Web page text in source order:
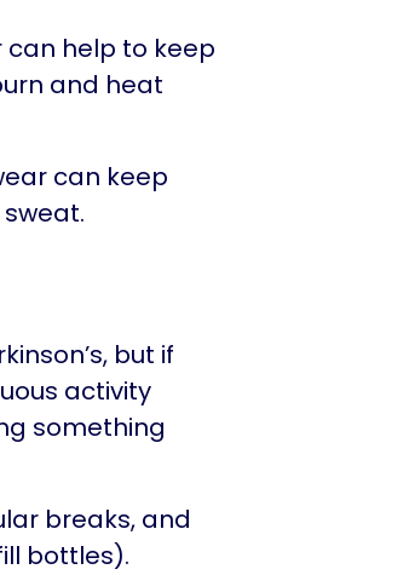
help to keep
and heat
can keep
but if
activity
something
breaks, and
bottles).